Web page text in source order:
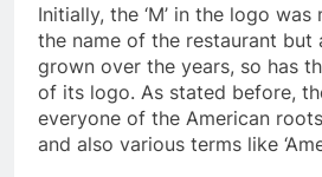
Initially, the ‘M’ in the logo
the name of the restaurant but
grown over the years, so has
of its logo. As stated before,
everyone of the American
and also various terms like